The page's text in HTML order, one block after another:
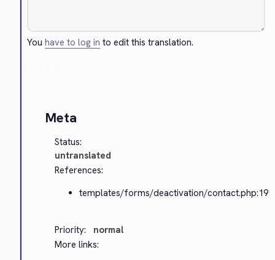
Youhave to log in to edit this translation.
Meta
Status:
untranslated
References:
templates/forms/deactivation/contact.php:19
Priority:
normal
More links: